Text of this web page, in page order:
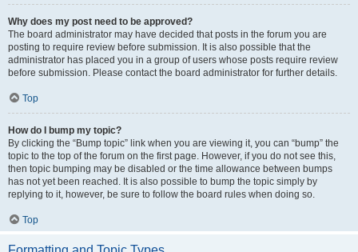
Why does my post need to be approved?
The board administrator may have decided that posts in the forum you are
posting to require review before submission. It is also possible that the
administrator has placed you in a group of users whose posts require review
before submission. Please contact the board administrator for further details.
Top
How do I bump my topic?
By clicking the “Bump topic” link when you are viewing it, you can “bump” the
topic to the top of the forum on the first page. However, if you do not see this,
then topic bumping may be disabled or the time allowance between bumps
has not yet been reached. It is also possible to bump the topic simply by
replying to it, however, be sure to follow the board rules when doing so.
Top